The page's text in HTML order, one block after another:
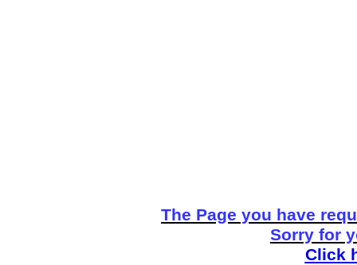
The Page you have
Sorry for
Click